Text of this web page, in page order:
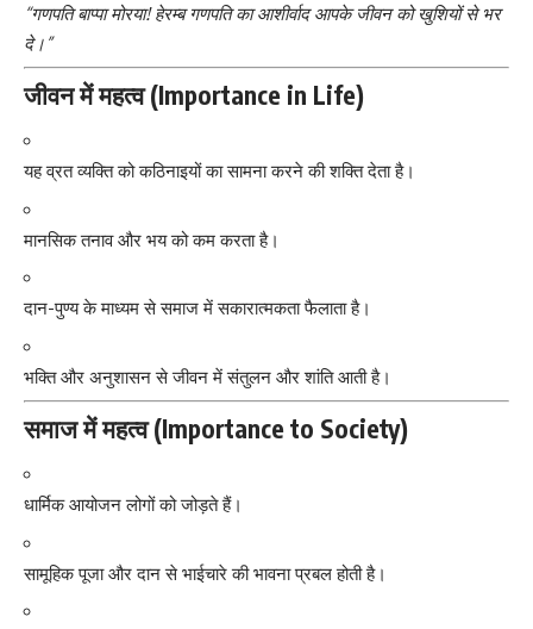
“गणपति बाप्पा मोरया! हेरम्ब गणपति का आशीर्वाद आपके जीवन को खुशियों से भर
दे।”
जीवन में महत्व (Importance in Life)
यह व्रत व्यक्ति को कठिनाइयों का सामना करने की शक्ति देता है।
मानसिक तनाव और भय को कम करता है।
दान-पुण्य के माध्यम से समाज में सकारात्मकता फैलाता है।
भक्ति और अनुशासन से जीवन में संतुलन और शांति आती है।
समाज में महत्व (Importance to Society)
धार्मिक आयोजन लोगों को जोड़ते हैं।
सामूहिक पूजा और दान से भाईचारे की भावना प्रबल होती है।